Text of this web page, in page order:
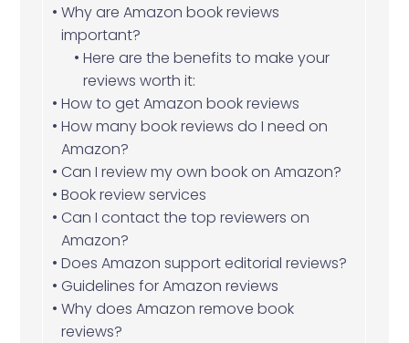
Why are Amazon book reviews
important?
Here are the benefits to make your
reviews worth it:
How to get Amazon book reviews
How many book reviews do I need on
Amazon?
Can I review my own book on Amazon?
Book review services
Can I contact the top reviewers on
Amazon?
Does Amazon support editorial reviews?
Guidelines for Amazon reviews
Why does Amazon remove book
reviews?